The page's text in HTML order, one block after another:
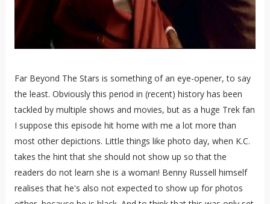
Far Beyond The Stars is something of an eye-opener, to say
the least. Obviously this period in (recent) history has been
tackled by multiple shows and movies, but as a huge Trek fan
I suppose this episode hit home with me a lot more than
most other depictions. Little things like photo day, when K.C.
takes the hint that she should not show up so that the
readers do not learn she is a woman! Benny Russell himself
realises that he's also not expected to show up for photos